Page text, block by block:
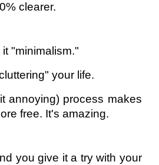
clearer.
"minimalism."
your life.
annoying) process makes
free. It's amazing.
you give it a try with your